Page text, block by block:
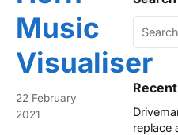
Music
Visualiser
22 February
2021
replace